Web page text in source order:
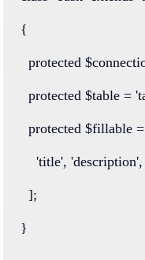
{
protected
protected $table =
protected $fillable =
'title', 'description'
  ];
}